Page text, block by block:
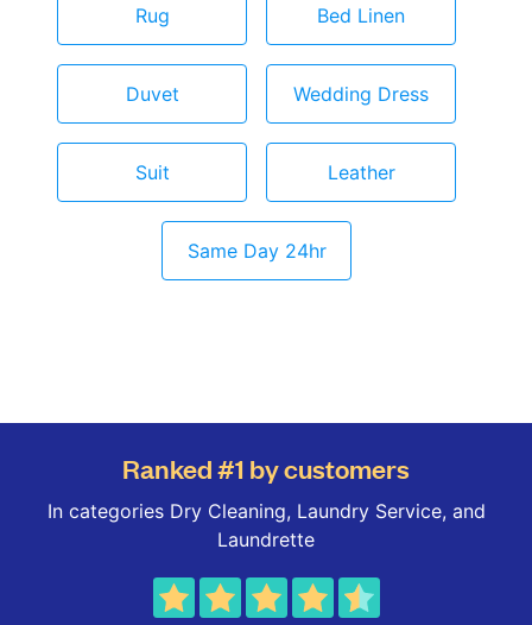
Rug Bed Linen
Duvet Wedding Dress
Suit Leather
Same Day 24hr
Ranked #1 by customers
In categories Dry Cleaning, Laundry Service, and
Laundrette